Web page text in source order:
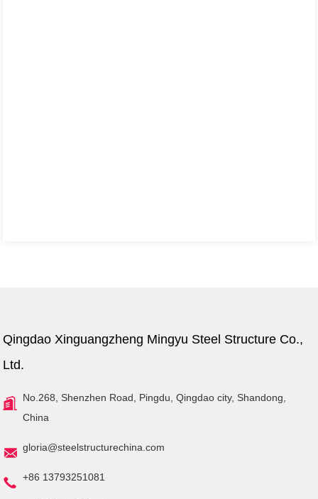
Qingdao Xinguangzheng Mingyu Steel Structure Co.,
Ltd.
No.268, Shenzhen Road, Pingdu, Qingdao city, Shandong,
China
gloria@steelstructurechina.com
+86 13793251081